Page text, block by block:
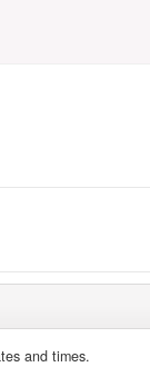
and times.